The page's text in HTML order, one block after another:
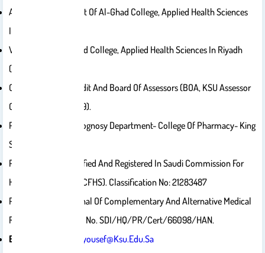
Academic Consultant Of Al-Ghad College, Applied Health Sciences
In Riyadh.
Vice-Dean Of Al-Ghad College, Applied Health Sciences In Riyadh
(more Than 3 Years).
Certified Internal Audit And Board Of Assessors (BOA, KSU Assessor
Certificate Since 2019).
Professor- Pharmacognosy Department- College Of Pharmacy- King
Saud University
Professionally Classified And Registered In Saudi Commission For
Health Specialties (SCFHS). Classification No: 21283487
Peer Reviewer "Journal Of Complementary And Alternative Medical
Research
Certificate No. SDI/HQ/PR/Cert/66098/HAN.
E-Mail Address:
Halyousef@ksu.edu.sa